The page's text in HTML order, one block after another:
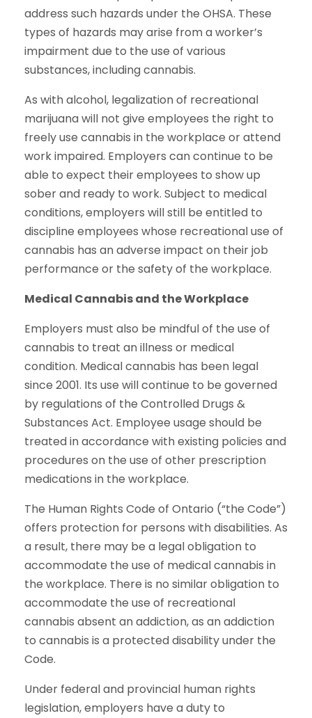
address such hazards under the OHSA. These
types of hazards may arise from a worker’s
impairment due to the use of various
substances, including cannabis.
As with alcohol, legalization of recreational
marijuana will not give employees the right to
freely use cannabis in the workplace or attend
work impaired. Employers can continue to be
able to expect their employees to show up
sober and ready to work. Subject to medical
conditions, employers will still be entitled to
discipline employees whose recreational use of
cannabis has an adverse impact on their job
performance or the safety of the workplace.
Medical Cannabis and the Workplace
Employers must also be mindful of the use of
cannabis to treat an illness or medical
condition. Medical cannabis has been legal
since 2001. Its use will continue to be governed
by regulations of the Controlled Drugs &
Substances Act. Employee usage should be
treated in accordance with existing policies and
procedures on the use of other prescription
medications in the workplace.
The Human Rights Code of Ontario (“the Code”)
offers protection for persons with disabilities. As
a result, there may be a legal obligation to
accommodate the use of medical cannabis in
the workplace. There is no similar obligation to
accommodate the use of recreational
cannabis absent an addiction, as an addiction
to cannabis is a protected disability under the
Code.
Under federal and provincial human rights
legislation, employers have a duty to